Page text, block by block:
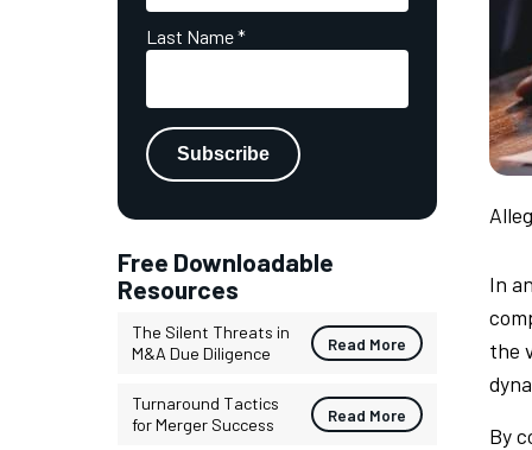
In
the
By
Last Name*
Free Downloadable
Resources
The Silent Threats in
M&A Due Diligence
Read More
Turnaround Tactics
for Merger Success
Read More